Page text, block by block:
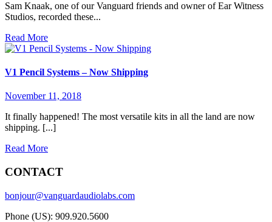
Sam Knaak, one of our Vanguard friends and owner of Ear Witness
Studios, recorded these...
Read More
V1 Pencil Systems – Now Shipping
November 11, 2018
It finally happened! The most versatile kits in all the land are now
shipping. [...]
Read More
CONTACT
bonjour@vanguardaudiolabs.com
Phone (US): 909.920.5600